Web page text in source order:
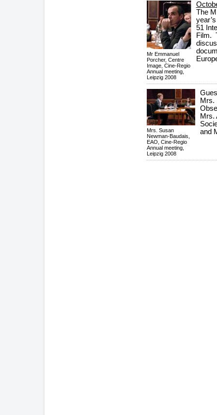
Mr Emmanuel
Porcher, Centre
Image, Cine-Regio
Annual meeting,
Leipzig 2008
The
51
Film.
Mrs. Susan
Newman-Baudais,
EAO, Cine-Regio
Annual meeting,
Leipzig 2008
Mrs.
Mrs.
and